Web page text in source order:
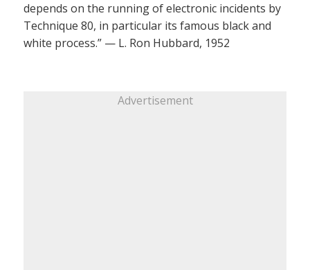
depends on the running of electronic incidents by
Technique 80, in particular its famous black and
white process.” — L. Ron Hubbard, 1952
Advertisement